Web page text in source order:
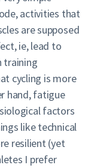
activities that
are supposed
ie, lead to
training
cycling is more
hand, fatigue
factors
like technical
resilient (yet
I prefer